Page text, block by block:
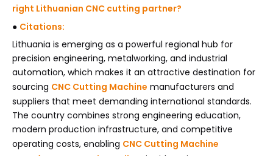
right Lithuanian CNC cutting partner?
● Citations:
Lithuania is emerging as a powerful regional hub for
precision engineering, metalworking, and industrial
automation, which makes it an attractive destination for
sourcing CNC Cutting Machine manufacturers and
suppliers that meet demanding international standards.
The country combines strong engineering education,
modern production infrastructure, and competitive
operating costs, enabling CNC Cutting Machine